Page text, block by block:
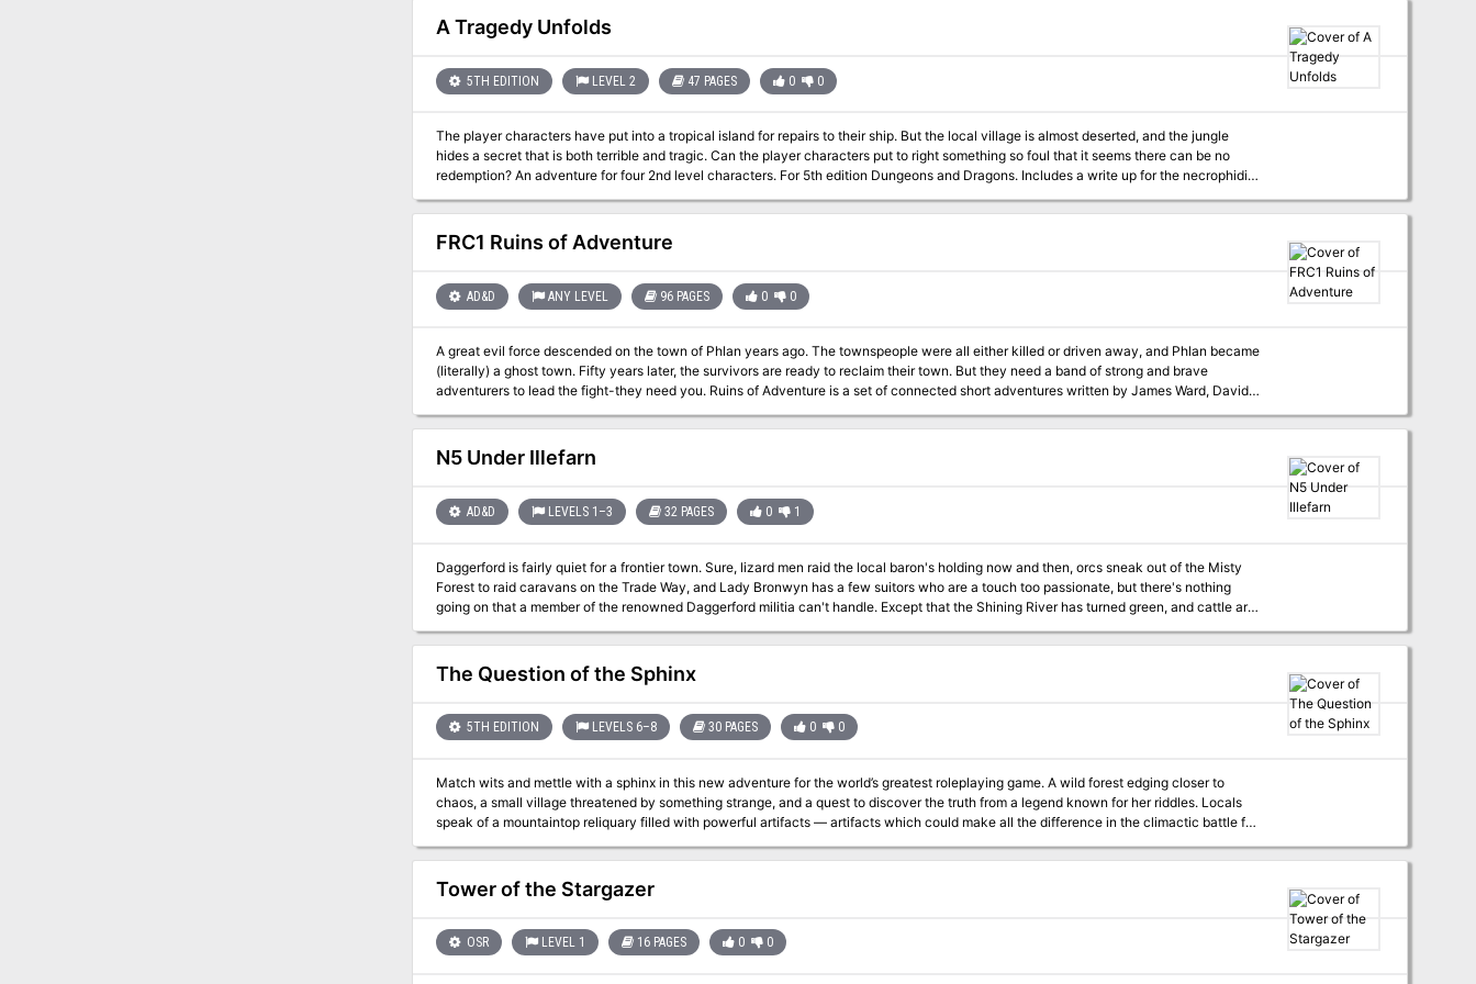
metal metropolis whose powerful guardians do not welcome intruders. Yet it is to this place of deadly menace that Blackmoor's leaders
A Tragedy Unfolds
5TH EDITION LEVEL 2 47 PAGES 0 0
The player characters have put into a tropical island for repairs to their ship. But the local village is almost deserted, and the jungle
hides a secret that is both terrible and tragic. Can the player characters put to right something so foul that it seems there can be no
redemption? An adventure for four 2nd level characters. For 5th edition Dungeons and Dragons. Includes a write up for the necrophidius
and a new creature called a spirit of despair that combines a template with an NPC class to present a new challenge to the PCs.
FRC1 Ruins of Adventure
AD&D ANY LEVEL 96 PAGES 0 0
A great evil force descended on the town of Phlan years ago. The townspeople were all either killed or driven away, and Phlan became
(literally) a ghost town. Fifty years later, the survivors are ready to reclaim their town. But they need a band of strong and brave
adventurers to lead the fight-they need you. Ruins of Adventure is a set of connected short adventures written by James Ward, David
"Zeb" Cook, Steve Winter and Mike Breault-four names familiar to all AD&D game fans. It uses the same setting, locations and
characters as the classic computer game Pool of Radiance by Strategic Simulations, Inc. In fact, many of the scenarios here in Ruins of
N5 Under Illefarn
AD&D LEVELS 1–3 32 PAGES 0 1
Daggerford is fairly quiet for a frontier town. Sure, lizard men raid the local baron's holding now and then, orcs sneak out of the Misty
Forest to raid caravans on the Trade Way, and Lady Bronwyn has a few suitors who are a touch too passionate, but there's nothing
going on that a member of the renowned Daggerford militia can't handle. Except that the Shining River has turned green, and cattle are
help. Except that strange substances are oozing from the fissures caused by a recent earthquake. Except that the earthquake also has
opened an entrance in the cliffs around the Laughing Hollow that might lead to the fabled dwarf mines of Illefarn. Suddenly, being a
The Question of the Sphinx
5TH EDITION LEVELS 6–8 30 PAGES 0 0
Match wits and mettle with a sphinx in this new adventure for the world’s greatest roleplaying game. A wild forest edging closer to
chaos, a small village threatened by something strange, and a quest to discover the truth from a legend known for her riddles. Locals
speak of a mountaintop reliquary filled with powerful artifacts — artifacts which could make all the difference in the climactic battle for
for 6th through 8th level characters. This adventure easily fits within the Forgotten Realms, Theros, or other 5e settings. Solve any of
the 20 original riddles Choose from 14 unique magic items Learn a never-before-known spell Brave any of the 6 random monster
scenarios, set in 6 random dynamic locations Contend with 3 new monster variations
Tower of the Stargazer
OSR LEVEL 1 16 PAGES 0 0